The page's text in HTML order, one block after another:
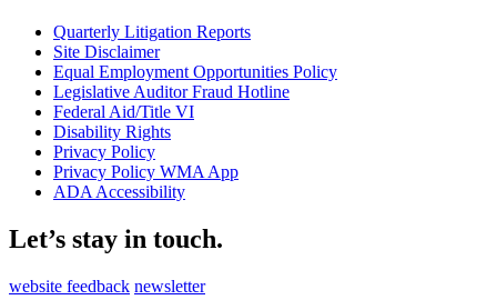
Quarterly Litigation Reports
Site Disclaimer
Equal Employment Opportunities Policy
Legislative Auditor Fraud Hotline
Federal Aid/Title VI
Disability Rights
Privacy Policy
Privacy Policy WMA App
ADA Accessibility
Let’s stay in touch.
website feedback newsletter